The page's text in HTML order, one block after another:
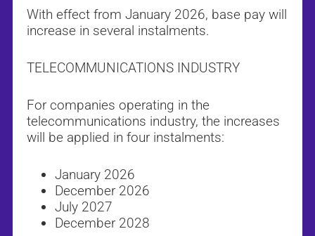
With effect from January 2026, base pay will
increase in several instalments.
TELECOMMUNICATIONS INDUSTRY
For companies operating in the
telecommunications industry, the increases
will be applied in four instalments:
January 2026
December 2026
July 2027
December 2028